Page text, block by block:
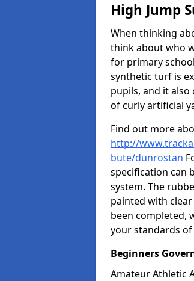
High Jump
When thinking
think about who
for primary
synthetic turf is
pupils, and it
of curly artificial
Find out more
http://
bute/dunrostan
specification can
system. The
painted with
been completed,
your standards
Beginners
Amateur Athletic